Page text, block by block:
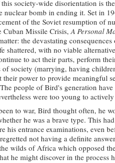
society-wide disorientation is
nuclear bomb in ending it. Set in
of the Soviet resumption of
Cuban Missile Crisis,A Personal
the devastating
shattered, with no viable
to act their parts, perform
of society (marrying, having
their power to provide meaningful
people of Bird's generation
were too young to
to war, Bird thought often, he
he was a brave type. This
his entrance examinations, even
not having a definite
wilds of Africa which opposed
he might discover in the process